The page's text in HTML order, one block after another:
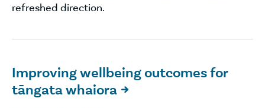
refreshed direction.
Improving wellbeing outcomes for
tāngata whaiora 